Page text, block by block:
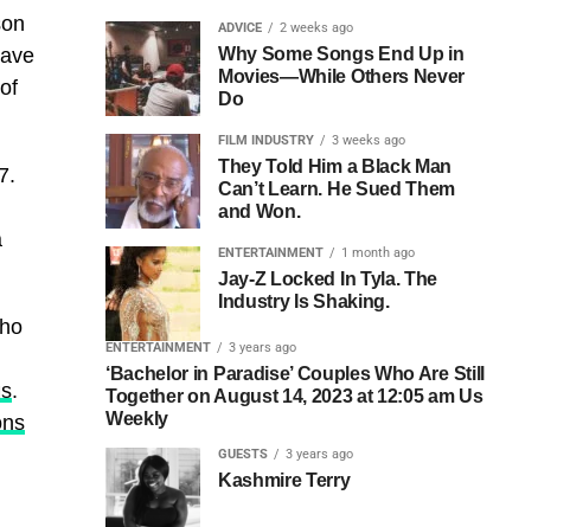
.
ADVICE 2 weeks ago
Why Some Songs End Up in
Movies—While Others Never
Do
FILM INDUSTRY 3 weeks ago
They Told Him a Black Man
Can’t Learn. He Sued Them
and Won.
ENTERTAINMENT 1 month ago
Jay-Z Locked In Tyla. The
Industry Is Shaking.
ENTERTAINMENT 3 years ago
‘Bachelor in Paradise’ Couples Who Are Still
Together on August 14, 2023 at 12:05 am Us
Weekly
GUESTS 3 years ago
Kashmire Terry